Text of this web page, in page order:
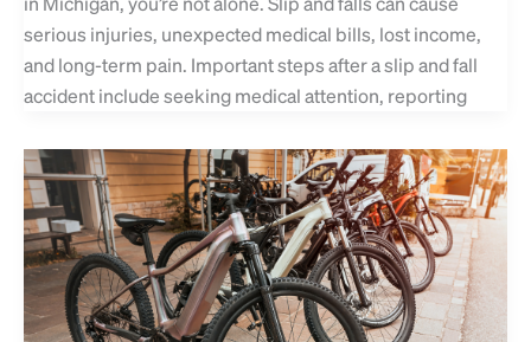
serious injuries, unexpected medical bills, lost income,
and long-term pain. Important steps after a slip and fall
accident include seeking medical attention, reporting